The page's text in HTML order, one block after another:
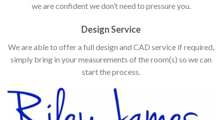
we are confident we don’t need to pressure you.
Design Service
We are able to offer a full design and CAD service if required,
simply bring in your measurements of the room(s) so we can
start the process.